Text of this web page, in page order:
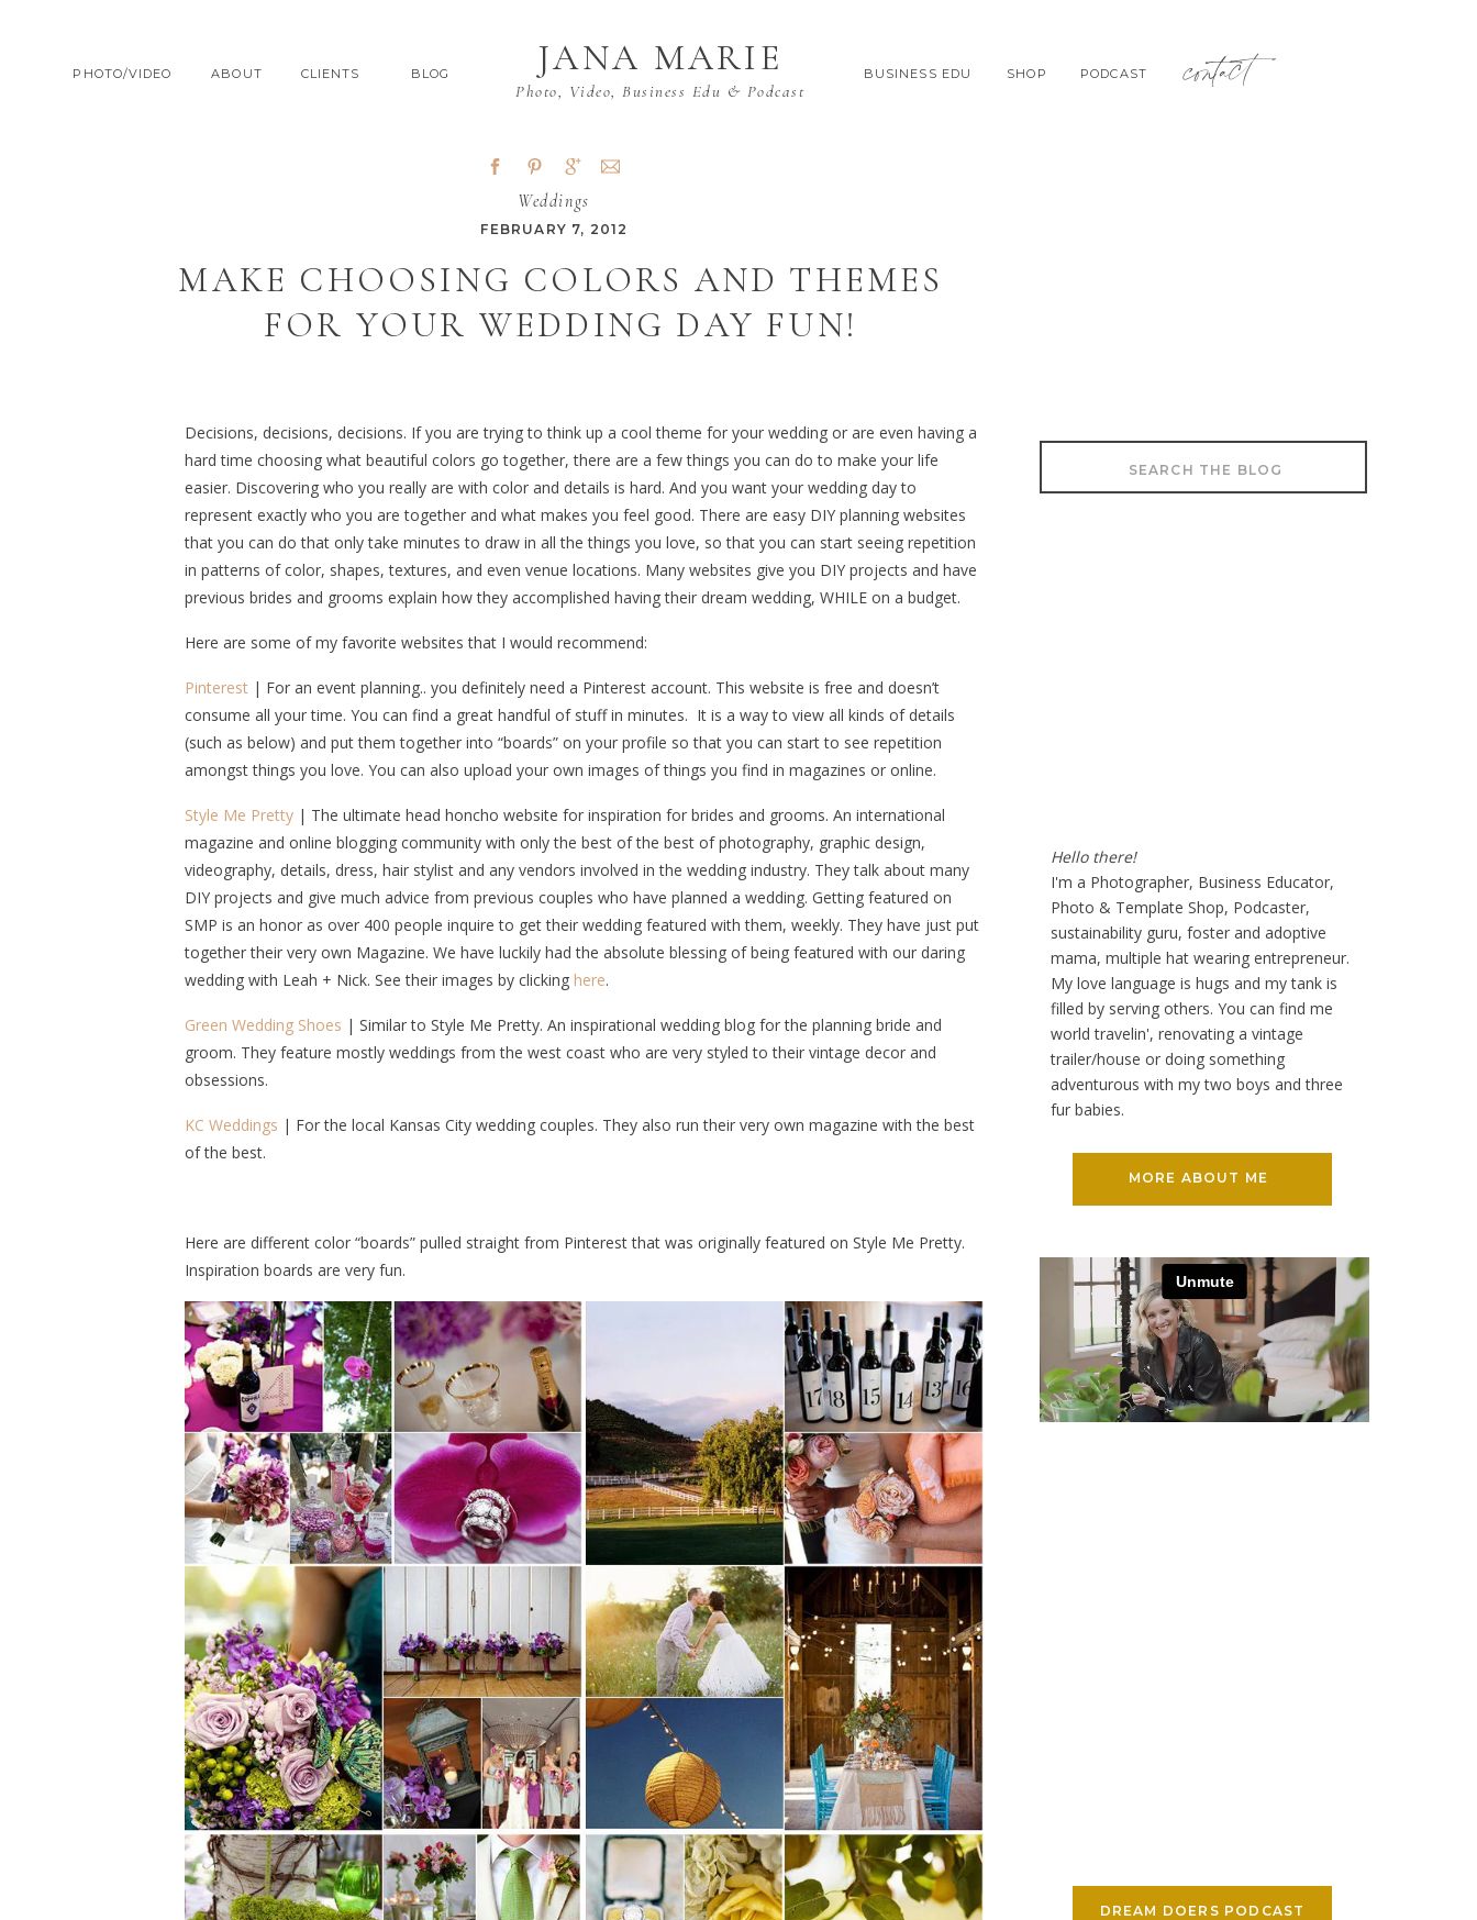
CLIENTS
ABOUT SHOP
BUSINESS EDU
BLOG contact
PODCAST
PHOTO/VIDEO JANA MARIE
Photo, Video, Business Edu & Podcast
MAKE CHOOSING COLORS AND THEMES
FOR YOUR WEDDING DAY FUN!
Weddings
FEBRUARY 7, 2012
DREAM DOERS PODCAST
MORE ABOUT ME
Hello there!
I'm a Photographer, Business Educator,
Photo & Template Shop, Podcaster,
sustainability guru, foster and adoptive
mama, multiple hat wearing entrepreneur.
My love language is hugs and my tank is
filled by serving others. You can find me
world travelin', renovating a vintage
trailer/house or doing something
adventurous with my two boys and three
fur babies.
Search
for:
Decisions, decisions, decisions. If you are trying to think up a cool theme for your wedding or are even having a
hard time choosing what beautiful colors go together, there are a few things you can do to make your life
easier. Discovering who you really are with color and details is hard. And you want your wedding day to
represent exactly who you are together and what makes you feel good. There are easy DIY planning websites
that you can do that only take minutes to draw in all the things you love, so that you can start seeing repetition
in patterns of color, shapes, textures, and even venue locations. Many websites give you DIY projects and have
previous brides and grooms explain how they accomplished having their dream wedding, WHILE on a budget.
Here are some of my favorite websites that I would recommend:
Pinterest | For an event planning.. you definitely need a Pinterest account. This website is free and doesn’t
consume all your time. You can find a great handful of stuff in minutes. It is a way to view all kinds of details
(such as below) and put them together into “boards” on your profile so that you can start to see repetition
amongst things you love. You can also upload your own images of things you find in magazines or online.
Style Me Pretty | The ultimate head honcho website for inspiration for brides and grooms. An international
magazine and online blogging community with only the best of the best of photography, graphic design,
videography, details, dress, hair stylist and any vendors involved in the wedding industry. They talk about many
DIY projects and give much advice from previous couples who have planned a wedding. Getting featured on
SMP is an honor as over 400 people inquire to get their wedding featured with them, weekly. They have just put
together their very own Magazine. We have luckily had the absolute blessing of being featured with our daring
wedding with Leah + Nick. See their images by clicking here.
Green Wedding Shoes | Similar to Style Me Pretty. An inspirational wedding blog for the planning bride and
groom. They feature mostly weddings from the west coast who are very styled to their vintage decor and
obsessions.
KC Weddings | For the local Kansas City wedding couples. They also run their very own magazine with the best
of the best.
Here are different color “boards” pulled straight from Pinterest that was originally featured on Style Me Pretty.
Inspiration boards are very fun.